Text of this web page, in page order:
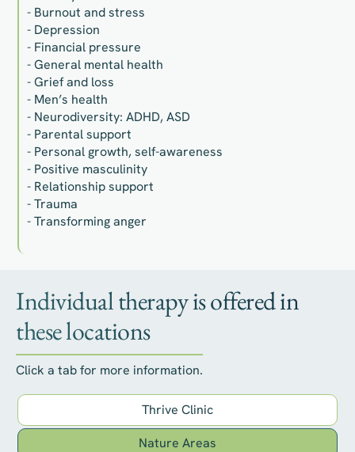
- Burnout and stress
- Depression
- Financial pressure
- General mental health
- Grief and loss
- Men’s health
- Neurodiversity: ADHD, ASD
- Parental support
- Personal growth, self-awareness
- Positive masculinity
- Relationship support
- Trauma
- Transforming anger
Individual therapy is offered in
these locations
Click a tab for more information.
Thrive Clinic
Nature Areas